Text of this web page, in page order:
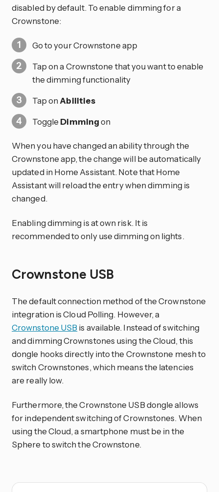
disabled by default. To enable dimming for a
Crownstone:
Go to your Crownstone app
Tap on a Crownstone that you want to enable
the dimming functionality
Tap on Abilities
Toggle Dimmingon
When you have changed an ability through the
Crownstone app, the change will be automatically
updated in Home Assistant. Note that Home
Assistant will reload the entry when dimming is
changed.
Enabling dimming is at own risk. It is
recommended to only use dimming on lights.
Crownstone USB
The default connection method of the Crownstone
integration is Cloud Polling. However, a
Crownstone USB is available. Instead of switching
and dimming Crownstones using the Cloud, this
dongle hooks directly into the Crownstone mesh to
switch Crownstones, which means the latencies
are really low.
Furthermore, the Crownstone USB dongle allows
for independent switching of Crownstones. When
using the Cloud, a smartphone must be in the
Sphere to switch the Crownstone.